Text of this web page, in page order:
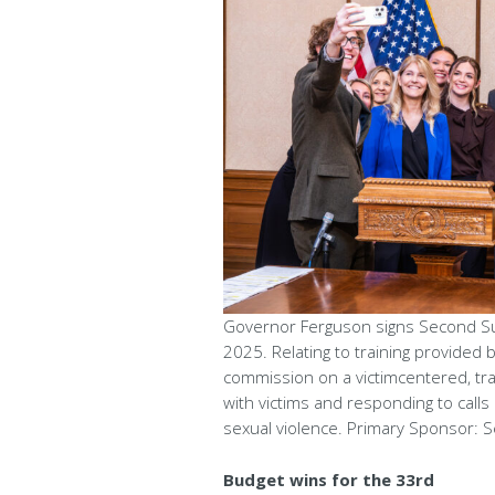
Governor Ferguson signs Second
2025. Relating to training provided
commission on a victimcentered,
with victims and responding to
sexual violence. Primary Sponsor:
Budget wins for the 33rd